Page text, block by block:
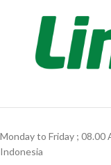
Monday to Friday ; 08.00
Indonesia ‎